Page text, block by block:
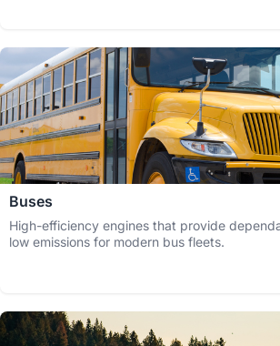
Buses
High-efficiency engines that provide
low emissions for modern bus fleets.